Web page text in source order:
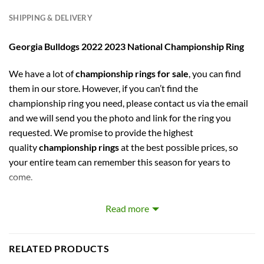
SHIPPING & DELIVERY
Georgia Bulldogs 2022 2023 National Championship Ring
We have a lot ofchampionship rings for sale, you can find
them in our store. However, if you can’t find the
championship ring you need, please contact us via the email
and we will send you the photo and link for the ring you
requested. We promise to provide the highest
qualitychampionship ringsat the best possible prices, so
your entire team can remember this season for years to
come.
Georgia Bulldogs 2022 2023 National Championship
A perfect gift for NCAA fans,
Read more
RELATED PRODUCTS